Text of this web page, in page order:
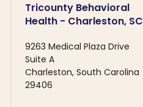
Tricounty Behavioral
Health - Charleston, SC
9263 Medical Plaza Drive
Suite A
Charleston, South Carolina
29406